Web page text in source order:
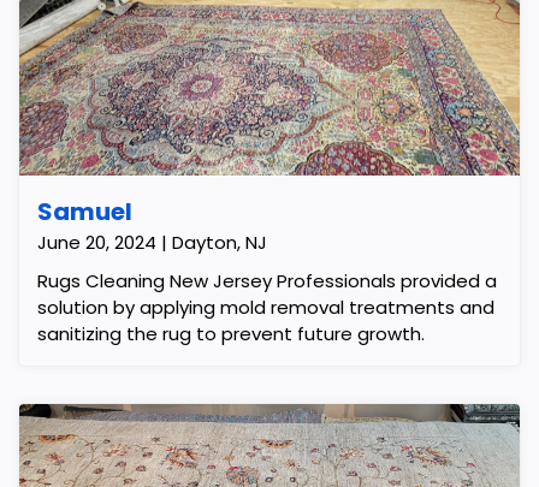
Samuel
June 20, 2024 | Dayton, NJ
Rugs Cleaning New Jersey Professionals provided a
solution by applying mold removal treatments and
sanitizing the rug to prevent future growth.